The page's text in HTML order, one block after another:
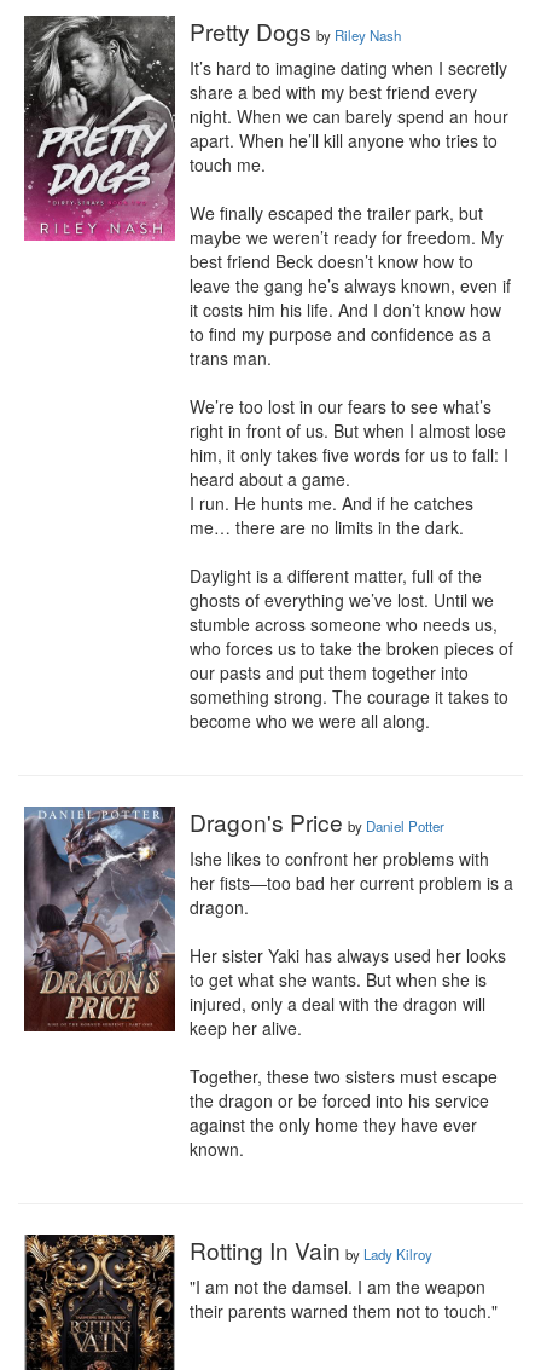
Pretty Dogs by Riley Nash
It’s hard to imagine dating when I secretly
share a bed with my best friend every
night. When we can barely spend an hour
apart. When he’ll kill anyone who tries to
touch me.
We finally escaped the trailer park, but
maybe we weren’t ready for freedom. My
best friend Beck doesn’t know how to
leave the gang he’s always known, even if
it costs him his life. And I don’t know how
to find my purpose and confidence as a
trans man.
We’re too lost in our fears to see what’s
right in front of us. But when I almost lose
him, it only takes five words for us to fall: I
heard about a game.
I run. He hunts me. And if he catches
me… there are no limits in the dark.
Daylight is a different matter, full of the
ghosts of everything we’ve lost. Until we
stumble across someone who needs us,
who forces us to take the broken pieces of
our pasts and put them together into
something strong. The courage it takes to
become who we were all along.
Dragon's Price by Daniel Potter
Ishe likes to confront her problems with
her fists—too bad her current problem is a
dragon.
Her sister Yaki has always used her looks
to get what she wants. But when she is
injured, only a deal with the dragon will
keep her alive.
Together, these two sisters must escape
the dragon or be forced into his service
against the only home they have ever
known.
Rotting In Vain by Lady Kilroy
"I am not the damsel. I am the weapon
their parents warned them not to touch."